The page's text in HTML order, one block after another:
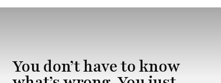
You don’t have to know